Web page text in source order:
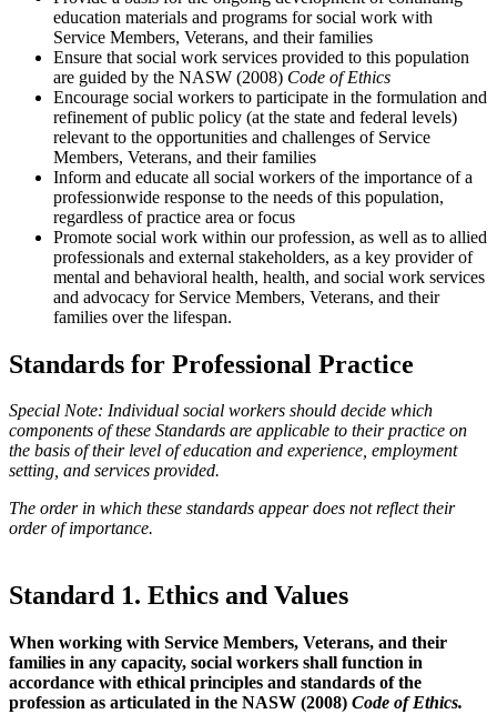
education materials and programs for social work with
Service Members, Veterans, and their families
Ensure that social work services provided to this population
are guided by the NASW (2008) Code of Ethics
Encourage social workers to participate in the formulation and
refinement of public policy (at the state and federal levels)
relevant to the opportunities and challenges of Service
Members, Veterans, and their families
Inform and educate all social workers of the importance of a
professionwide response to the needs of this population,
regardless of practice area or focus
Promote social work within our profession, as well as to allied
professionals and external stakeholders, as a key provider of
mental and behavioral health, health, and social work services
and advocacy for Service Members, Veterans, and their
families over the lifespan.
Standards for Professional Practice
Special Note: Individual social workers should decide which
components of these Standards are applicable to their practice on
the basis of their level of education and experience, employment
setting, and services provided.
The order in which these standards appear does not reflect their
order of importance.
Standard 1. Ethics and Values
When working with Service Members, Veterans, and their
families in any capacity, social workers shall function in
accordance with ethical principles and standards of the
profession as articulated in the NASW (2008) Code of Ethics.